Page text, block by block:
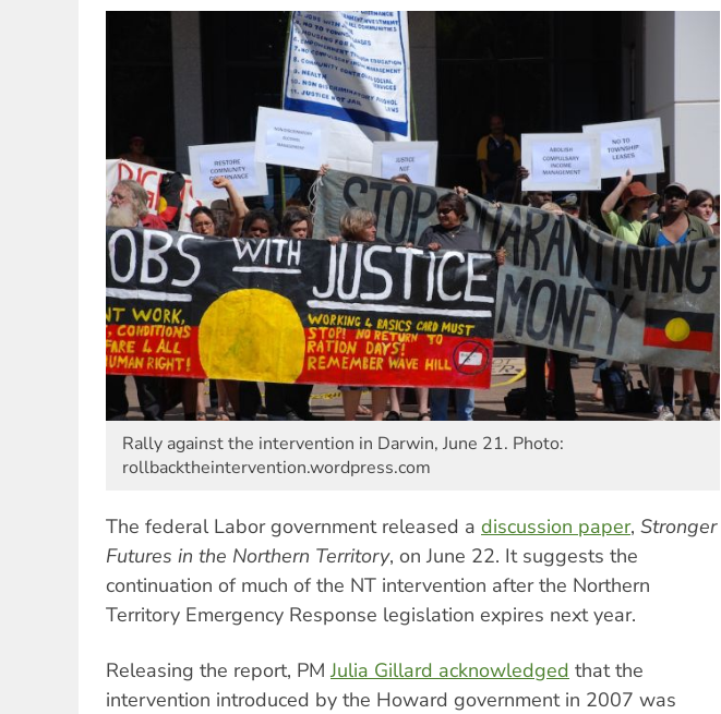
Rally against the intervention in Darwin, June 21. Photo:
rollbacktheintervention.wordpress.com
The federal Labor government released a discussion paper, Stronger
Futures in the Northern Territory, on June 22. It suggests the
continuation of much of the NT intervention after the Northern
Territory Emergency Response legislation expires next year.
Releasing the report, PMJulia Gillard acknowledged that the
intervention introduced by the Howard government in 2007 was